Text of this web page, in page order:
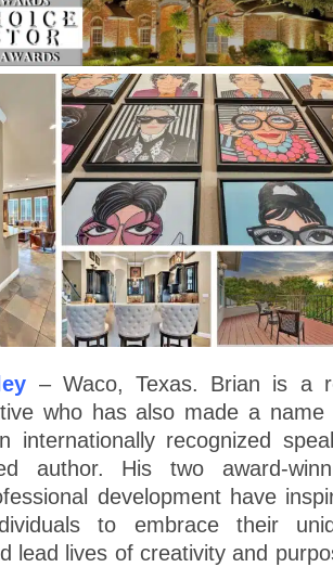
– Waco, Texas. Brian is a
who has also made a name
internationally recognized
author. His two award-
development have
to embrace their
lead lives of creativity and